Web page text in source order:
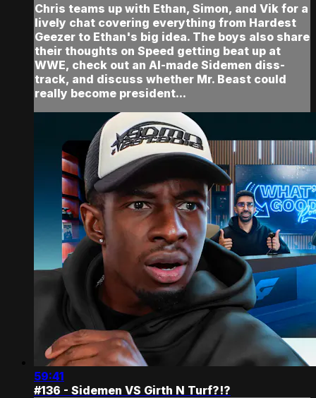
Chris teams up with Ethan, Simon, and Vik for a
lively chat covering everything from Hardest
Geezer to Ethan's big idea. The boys also share
their thoughts on Speed getting beat up at
WWE, check out an AI-made Sidemen diss-
track, and discuss whether Mr. Beast could
really become president...
59:41
#136 - Sidemen VS Girth N Turf?!?